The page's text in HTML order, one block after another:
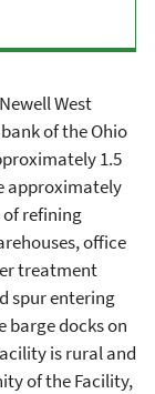
West
of the Ohio
1.5
approximately
of refining
office
treatment
spur entering
barge docks on
is rural and
of the Facility,